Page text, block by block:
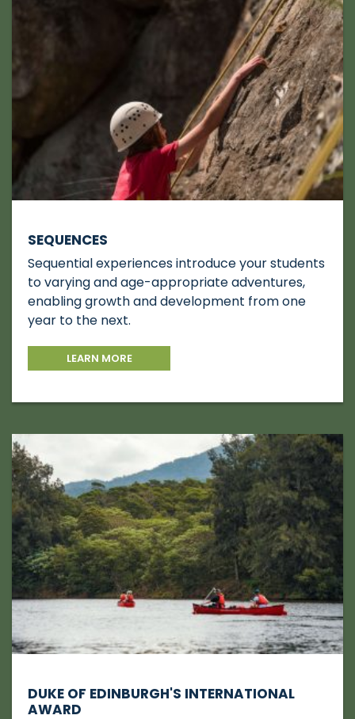
SEQUENCES
Sequential experiences introduce your students
to varying and age-appropriate adventures,
enabling growth and development from one
year to the next.
LEARN MORE
DUKE OF EDINBURGH'S INTERNATIONAL
AWARD